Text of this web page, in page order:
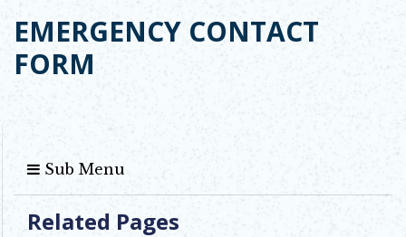
EMERGENCY CONTACT
FORM
Sub Menu
Related Pages